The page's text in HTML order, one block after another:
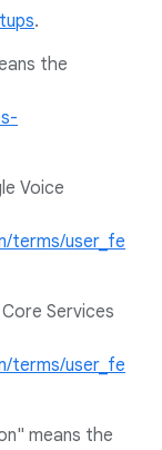
.
the
Voice
terms/user_fe
Services
terms/user_fe
means the